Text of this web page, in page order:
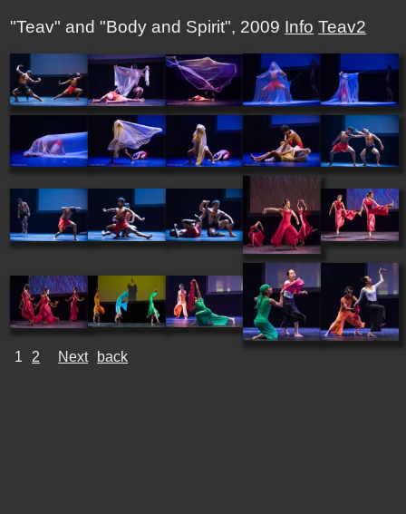
"Teav" and "Body and Spirit", 2009 Info Teav2
1 2 Next back